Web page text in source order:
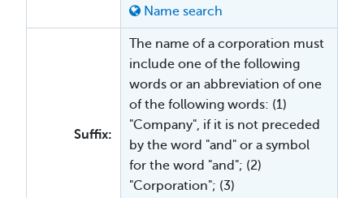
Name search
Suffix:
The name of a corporation must
include one of the following
words or an abbreviation of one
of the following words: (1)
"Company", if it is not preceded
by the word "and" or a symbol
for the word "and"; (2)
"Corporation"; (3)